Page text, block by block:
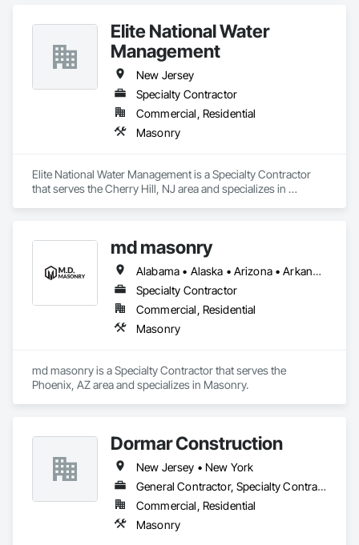
Elite National Water
Management
New Jersey
Specialty Contractor
Commercial, Residential
Masonry
Elite National Water Management is a Specialty Contractor
that serves the Cherry Hill, NJ area and specializes in
md masonry
Alabama • Alaska • Arizona • Arkansas • California • Colorado • Connecticut • Delaware • Florida • Georgia • Hawaii • Idaho • Illinois • Indiana • Iowa • Kansas • Kentucky • Louisiana • Maine • Maryland • Massachusetts • Michigan • Minnesota • Mississippi • Missouri • Montana • Nebraska • Nevada • New Hampshire • New Jersey • New Mexico • New York • North Carolina • North Dakota • Ohio • Oklahoma • Oregon • Pennsylvania • Rhode Island • South Carolina • South Dakota • Tennessee • Texas • Utah • Vermont • Virginia • Washington • West Virginia • Wisconsin • Wyoming
Specialty Contractor
Commercial, Residential
Masonry
md masonry is a Specialty Contractor that serves the
Phoenix, AZ area and specializes in Masonry.
Dormar Construction
New Jersey • New York
General Contractor, Specialty Contractor
Commercial, Residential
Masonry